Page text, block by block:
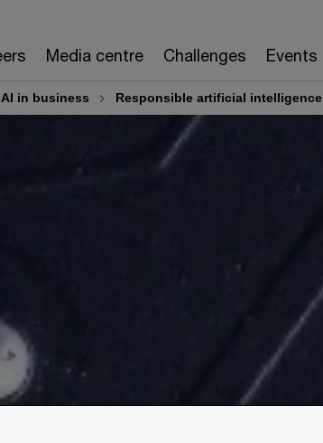
Media centre Challenges Events
AI in business Responsible artificial intelligence